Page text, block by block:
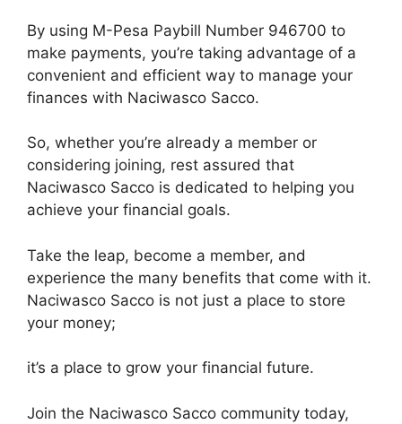
By using M-Pesa Paybill Number 946700 to
make payments, you’re taking advantage of a
convenient and efficient way to manage your
finances with Naciwasco Sacco.
So, whether you’re already a member or
considering joining, rest assured that
Naciwasco Sacco is dedicated to helping you
achieve your financial goals.
Take the leap, become a member, and
experience the many benefits that come with it.
Naciwasco Sacco is not just a place to store
your money;
it’s a place to grow your financial future.
Join the Naciwasco Sacco community today,